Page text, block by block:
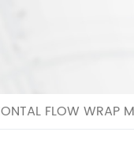
FLOW WRAP